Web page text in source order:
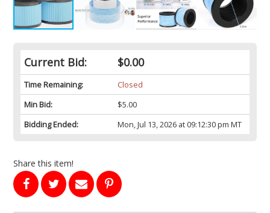
Current Bid: $0.00
Time Remaining:
Closed
Min Bid:
$5.00
Bidding Ended:
Mon, Jul 13, 2026 at 09:12:30 pm MT
Share this item!